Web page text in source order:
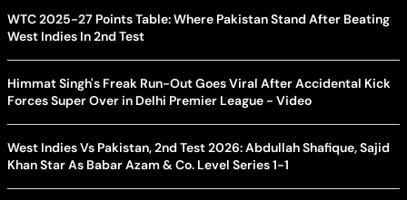
WTC 2025-27 Points Table: Where Pakistan Stand After Beating
West Indies In 2nd Test
Himmat Singh's Freak Run-Out Goes Viral After Accidental Kick
Forces Super Over in Delhi Premier League - Video
West Indies Vs Pakistan, 2nd Test 2026: Abdullah Shafique, Sajid
Khan Star As Babar Azam & Co. Level Series 1-1